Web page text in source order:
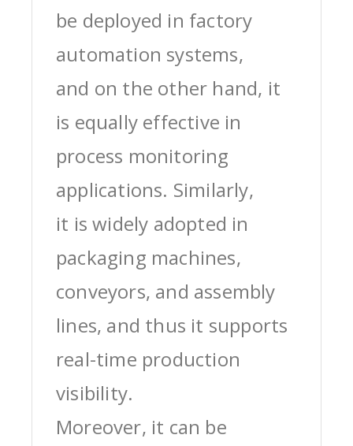
be deployed in factory
automation systems,
and on the other hand, it
is equally effective in
process monitoring
applications. Similarly,
it is widely adopted in
packaging machines,
conveyors, and assembly
lines, and thus it supports
real-time production
visibility.
Moreover, it can be